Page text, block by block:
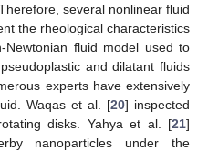
several nonlinear fluid
the rheological characteristics
fluid model used to
and dilatant fluids
experts have extensively
Waqas et al. [20] inspected
disks. Yahya et al. [21]
nanoparticles under the